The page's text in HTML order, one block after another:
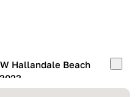
Hallandale Beach